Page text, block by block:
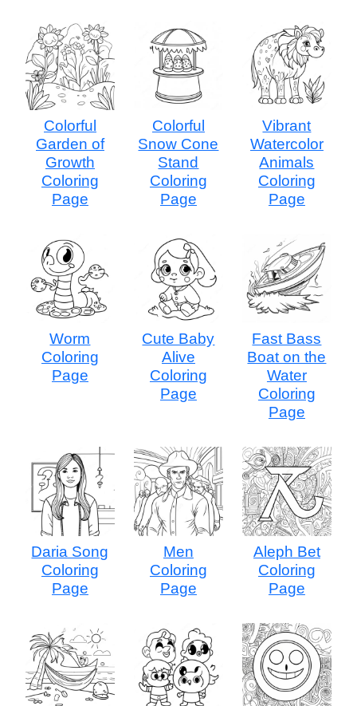
Colorful
Garden of
Growth
Coloring
Page
Colorful
Snow Cone
Stand
Coloring
Page
Vibrant
Watercolor
Animals
Coloring
Page
Worm
Coloring
Page
Cute Baby
Alive
Coloring
Page
Fast Bass
Boat on the
Water
Coloring
Page
Daria Song
Coloring
Page
Men
Coloring
Page
Aleph Bet
Coloring
Page